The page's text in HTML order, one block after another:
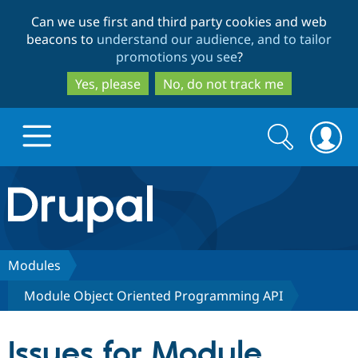
to
main
content
to
search
Can we use first and third party cookies and web
beacons to understand our audience, and to tailor
promotions you see?
Yes, please
No, do not track me
Drupal.org home
Discover Drupal
Drupal Core
Build with Drupal
Partners & Services
Search
form
Search
Modules
Module Object Oriented Programming API